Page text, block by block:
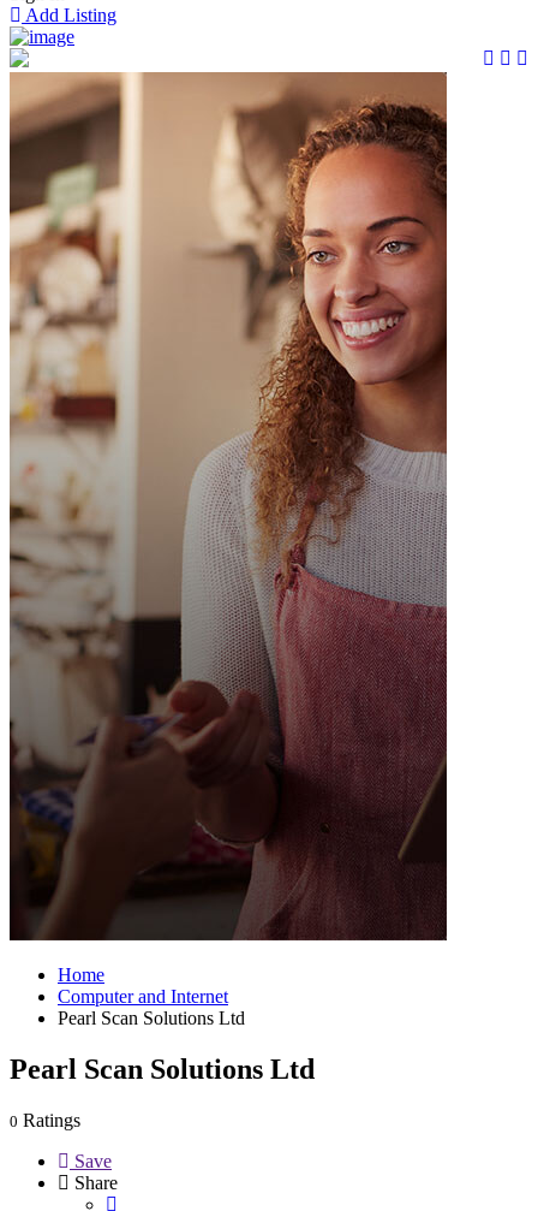
Add Listing
Home
Computer and Internet
Pearl Scan Solutions Ltd
Pearl Scan Solutions Ltd
0 Ratings
Save
Share